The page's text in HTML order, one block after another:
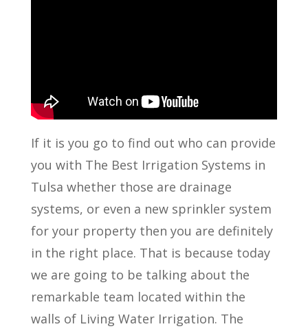
If it is you go to find out who can provide
you with The Best Irrigation Systems in
Tulsa whether those are drainage
systems, or even a new sprinkler system
for your property then you are definitely
in the right place. That is because today
we are going to be talking about the
remarkable team located within the
walls of Living Water Irrigation. The